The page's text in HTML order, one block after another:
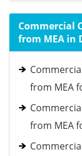
Commercial
from MEA in
from MEA
from MEA